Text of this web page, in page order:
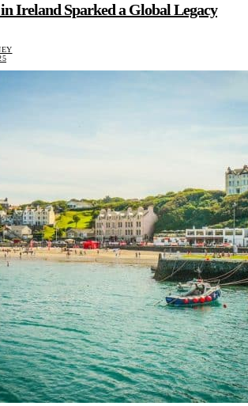
Ireland Sparked a Global Legacy